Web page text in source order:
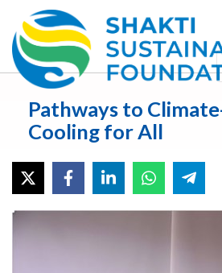
Pathways to
Cooling for All